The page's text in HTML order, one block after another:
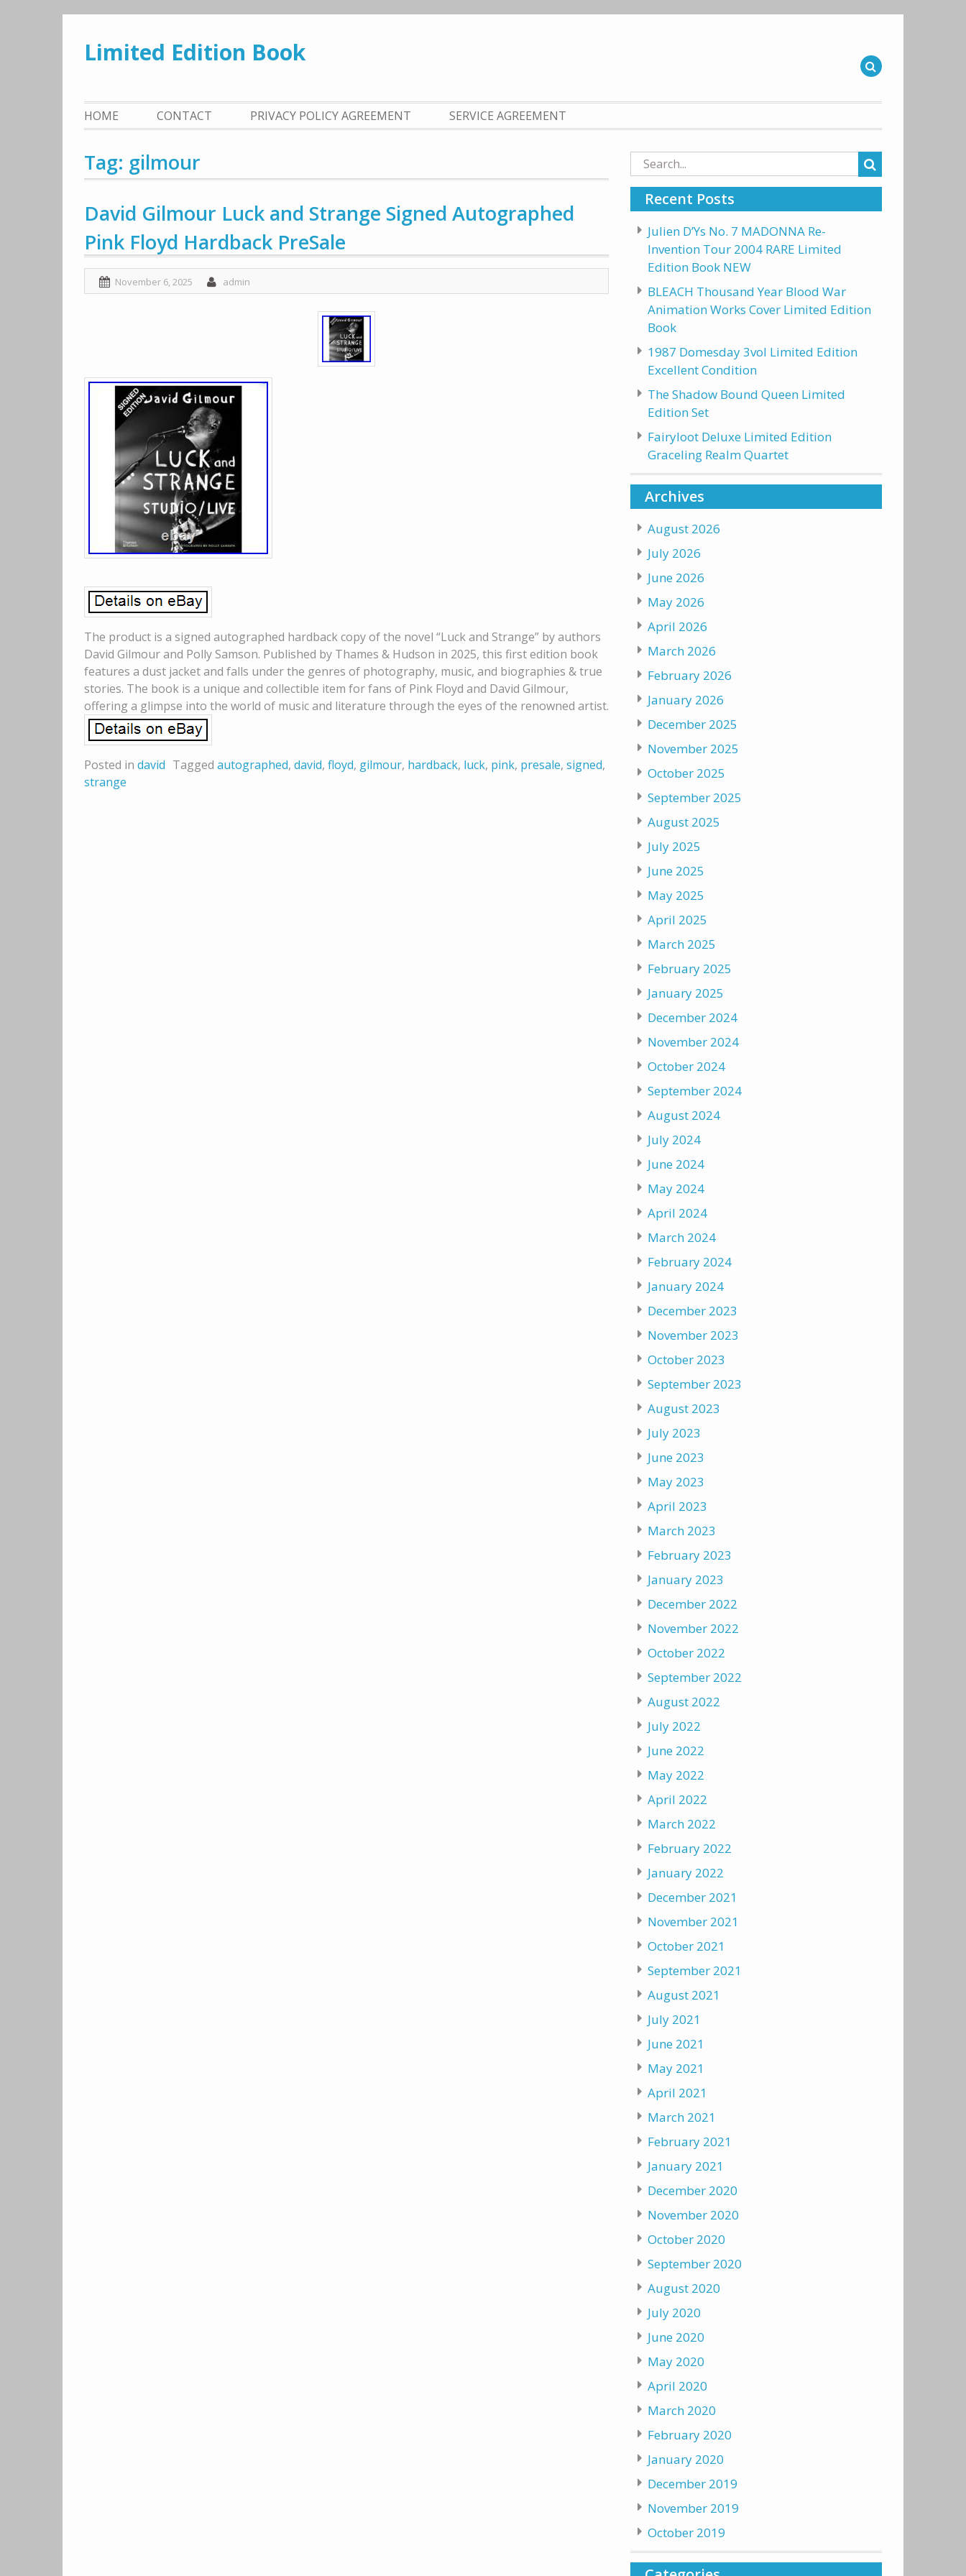
content
Limited Edition Book
HOME CONTACT PRIVACY POLICY AGREEMENT SERVICE AGREEMENT
Tag: gilmour
David Gilmour Luck and Strange Signed Autographed
Pink Floyd Hardback PreSale
November 6, 2025 admin
The product is a signed autographed hardback copy of the novel “Luck and Strange” by authors
David Gilmour and Polly Samson. Published by Thames & Hudson in 2025, this first edition book
features a dust jacket and falls under the genres of photography, music, and biographies & true
stories. The book is a unique and collectible item for fans of Pink Floyd and David Gilmour,
offering a glimpse into the world of music and literature through the eyes of the renowned artist.
Posted in david Tagged autographed, david, floyd, gilmour, hardback, luck, pink, presale, signed,
strange
Search
for:
Recent Posts
Julien D’Ys No. 7 MADONNA Re-
Invention Tour 2004 RARE Limited
Edition Book NEW
BLEACH Thousand Year Blood War
Animation Works Cover Limited Edition
Book
1987 Domesday 3vol Limited Edition
Excellent Condition
The Shadow Bound Queen Limited
Edition Set
Fairyloot Deluxe Limited Edition
Graceling Realm Quartet
Archives
August 2026
July 2026
June 2026
May 2026
April 2026
March 2026
February 2026
January 2026
December 2025
November 2025
October 2025
September 2025
August 2025
July 2025
June 2025
May 2025
April 2025
March 2025
February 2025
January 2025
December 2024
November 2024
October 2024
September 2024
August 2024
July 2024
June 2024
May 2024
April 2024
March 2024
February 2024
January 2024
December 2023
November 2023
October 2023
September 2023
August 2023
July 2023
June 2023
May 2023
April 2023
March 2023
February 2023
January 2023
December 2022
November 2022
October 2022
September 2022
August 2022
July 2022
June 2022
May 2022
April 2022
March 2022
February 2022
January 2022
December 2021
November 2021
October 2021
September 2021
August 2021
July 2021
June 2021
May 2021
April 2021
March 2021
February 2021
January 2021
December 2020
November 2020
October 2020
September 2020
August 2020
July 2020
June 2020
May 2020
April 2020
March 2020
February 2020
January 2020
December 2019
November 2019
October 2019